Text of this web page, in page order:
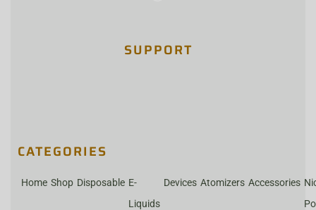
SUPPORT
CATEGORIES
Home Shop Disposable E-
Liquids
Devices Atomizers Accessories